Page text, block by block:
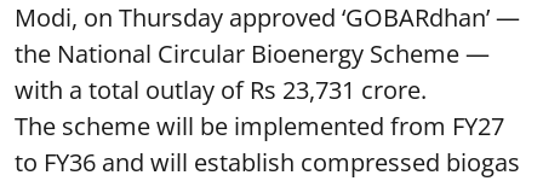
Modi, on Thursday approved ‘GOBARdhan’ —
the National Circular Bioenergy Scheme —
with a total outlay of Rs 23,731 crore.
The scheme will be implemented from FY27
to FY36 and will establish compressed biogas